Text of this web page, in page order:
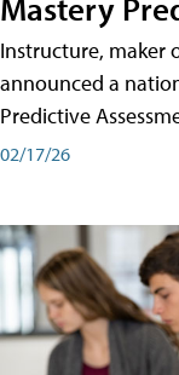
Instructure, maker
announced a
Predictive
02/17/26